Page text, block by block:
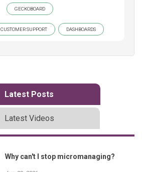
GECKOBOARD
CUSTOMER SUPPORT DASHBOARDS
Latest Posts
Latest Videos
Why can't I stop micromanaging?